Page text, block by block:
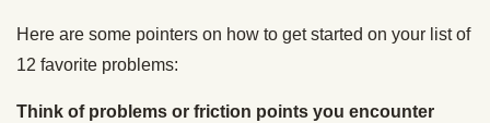
Here are some pointers on how to get started on your list of
12 favorite problems:
Think of problems or friction points you encounter